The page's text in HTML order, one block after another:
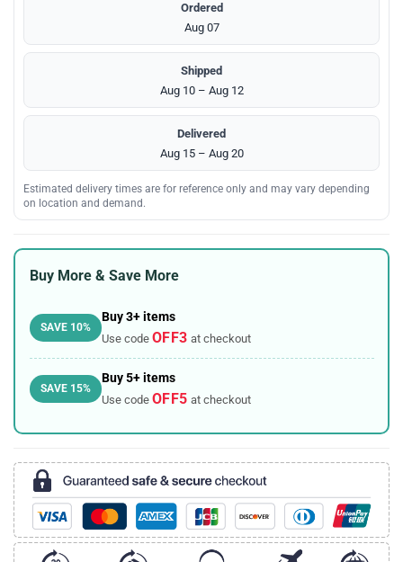
Ordered
Aug 07
Shipped
Aug 10 – Aug 12
Delivered
Aug 15 – Aug 20
Estimated delivery times are for reference only and may vary depending
on location and demand.
Buy More & Save More
SAVE 10%
Buy 3+ items
Use code OFF3 at checkout
SAVE 15%
Buy 5+ items
Use code OFF5 at checkout